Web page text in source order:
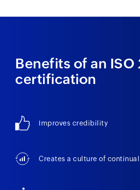
Benefits of an
certification
Improves credibility
Creates a culture of